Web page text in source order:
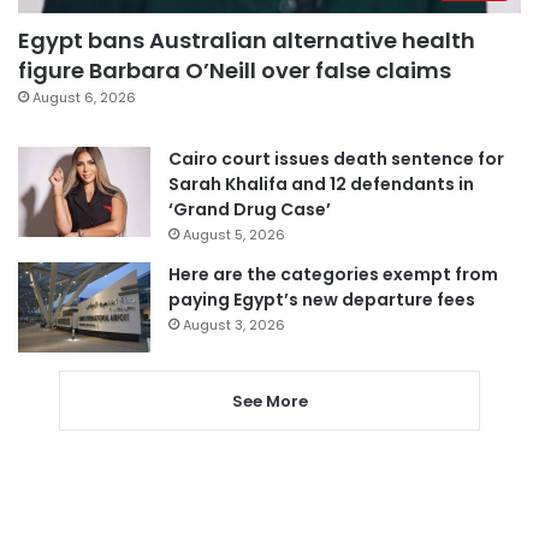
Egypt bans Australian alternative health
figure Barbara O’Neill over false claims
August 6, 2026
Cairo court issues death sentence for
Sarah Khalifa and 12 defendants in
‘Grand Drug Case’
August 5, 2026
Here are the categories exempt from
paying Egypt’s new departure fees
August 3, 2026
See More